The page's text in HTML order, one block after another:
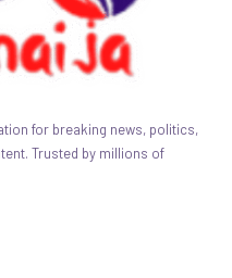
for breaking news, politics,
Trusted by millions of